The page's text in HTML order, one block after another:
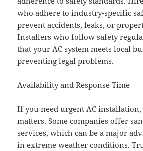
who adhere to industry-specific
prevent accidents, leaks, or
Installers who follow safety
that your AC system meets local
preventing legal problems.
Availability and Response Time
If you need urgent AC
matters. Some companies offer
services, which can be a major
in extreme weather conditions.